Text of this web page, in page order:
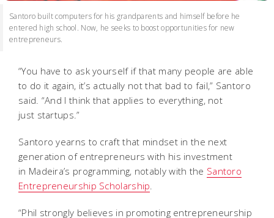
Santoro built computers for his grandparents and himself before he
entered high school. Now, he seeks to boost opportunities for new
entrepreneurs.
“You have to ask yourself if that many people are able
to do it again, it’s actually not that bad to fail,” Santoro
said. “And I think that applies to everything, not
just startups.”
Santoro yearns to craft that mindset in the next
generation of entrepreneurs with his investment
in Madeira’s programming, notably with the Santoro
Entrepreneurship Scholarship.
“Phil strongly believes in promoting entrepreneurship